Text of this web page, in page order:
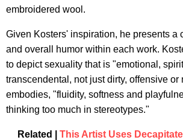
embroidered wool.
Given Kosters' inspiration, he presents a
and overall humor within each work.
to depict sexuality that is "emotional,
transcendental, not just dirty, offensive or
embodies, "fluidity, softness and
thinking too much in stereotypes."
Related | This Artist Uses